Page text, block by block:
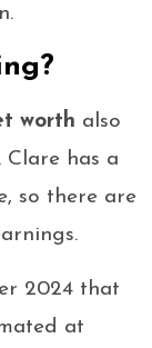
worth also
. Clare has a
so there are
2024 that
at